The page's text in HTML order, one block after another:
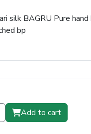
₹1,550.00.
silk BAGRU Pure
bp
Add to cart